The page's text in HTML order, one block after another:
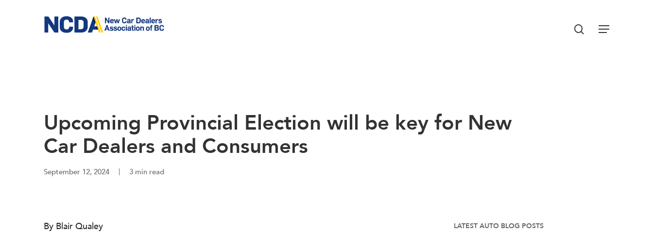
Menu
search
Upcoming Provincial Election will be key for New
Car Dealers and Consumers
September 12, 2024 3 min read
By Blair Qualey LATEST AUTO BLOG POSTS